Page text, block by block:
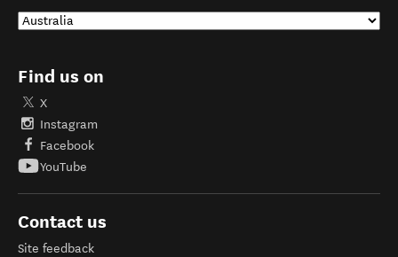
Find us on
X
Instagram
Facebook
YouTube
Contact us
Site feedback